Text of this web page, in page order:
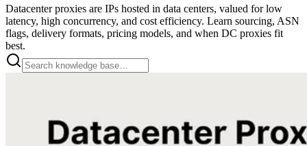
Datacenter proxies are IPs hosted in data centers, valued for low
latency, high concurrency, and cost efficiency. Learn sourcing, ASN
flags, delivery formats, pricing models, and when DC proxies fit
best.